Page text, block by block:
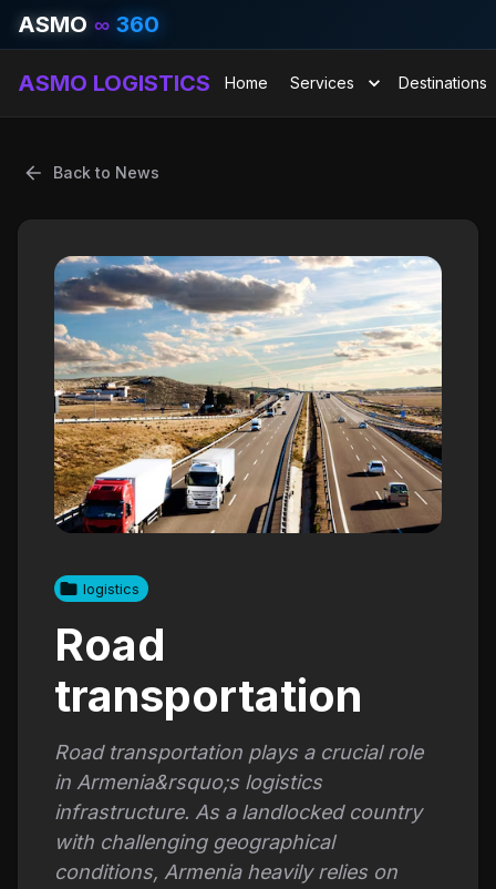
ASMO ∞ 360
ASMO LOGISTICS Home Services Destinations
Back to News
logistics
Road
transportation
Road transportation plays a crucial role
in Armenia&rsquo;s logistics
infrastructure. As a landlocked country
with challenging geographical
conditions, Armenia heavily relies on